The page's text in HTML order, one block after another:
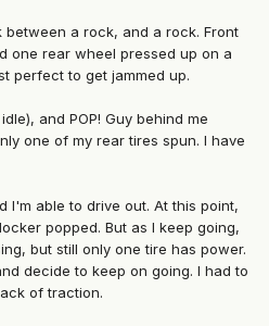
between a rock, and a rock. Front
one rear wheel pressed up on a
perfect to get jammed up.
and POP! Guy behind me
one of my rear tires spun. I have
I'm able to drive out. At this point,
popped. But as I keep going,
but still only one tire has power.
decide to keep on going. I had to
of traction.